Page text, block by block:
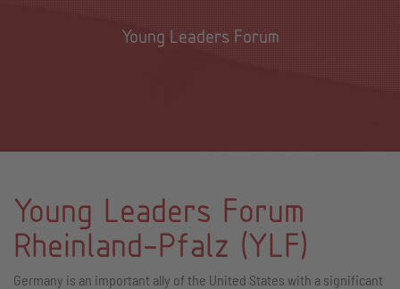
Young Leaders Forum
Young Leaders Forum
Rheinland-Pfalz (YLF)
Germany is an important ally of the United States with a significant